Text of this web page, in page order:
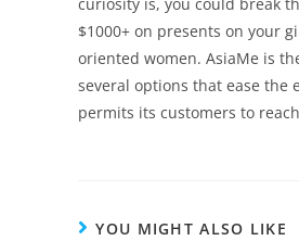
$1000+ on presents on your
oriented women. AsiaMe is
several options that ease the
permits its customers to
YOU MIGHT ALSO LIKE